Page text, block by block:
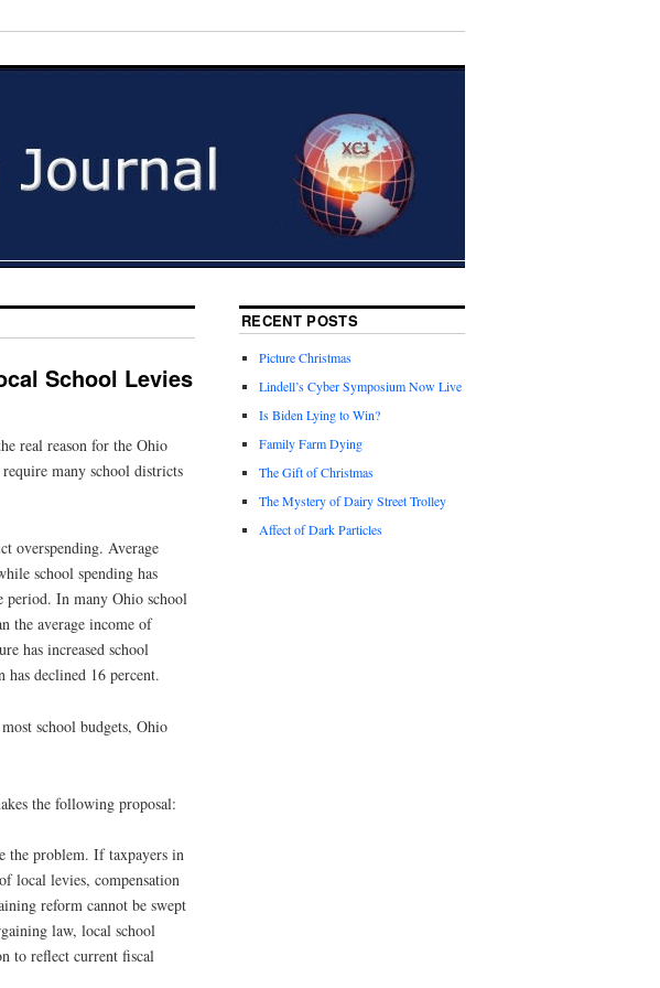
School Levies
real reason for the Ohio
many school districts
overspending. Average
school spending has
period. In many Ohio school
the average income of
has increased school
declined 16 percent.
school budgets, Ohio
the following proposal:
the problem. If taxpayers in
local levies, compensation
reform cannot be swept
law, local school
to reflect current fiscal
RECENT POSTS
Picture Christmas
Lindell’s Cyber Symposium Now Live
Is Biden Lying to Win?
Family Farm Dying
The Gift of Christmas
The Mystery of Dairy Street Trolley
Affect of Dark Particles